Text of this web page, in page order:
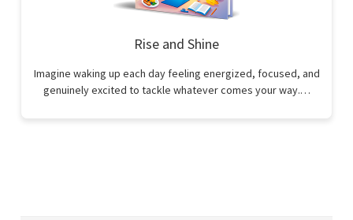
Rise and Shine
Imagine waking up each day feeling energized, focused, and
genuinely excited to tackle whatever comes your way.…